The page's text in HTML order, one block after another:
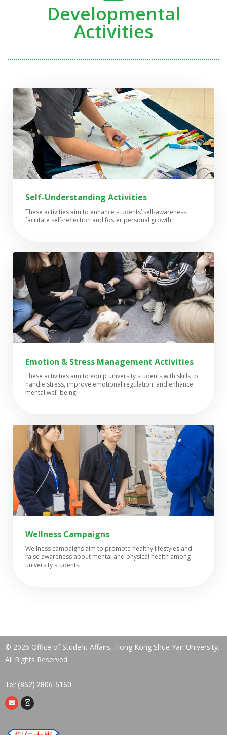
Developmental
Activities
Self-Understanding Activities
These activities aim to enhance students’ self-awareness,
facilitate self-reflection and foster personal growth.
Emotion & Stress Management Activities
These activities aim to equip university students with skills to
handle stress, improve emotional regulation, and enhance
mental well-being.
Wellness Campaigns​
Wellness campaigns aim to promote healthy lifestyles and
raise awareness about mental and physical health among
university students.
© 2026 Office of Student Affairs, Hong Kong Shue Yan University.
All Rights Reserved.
Tel: (852) 2806-5160